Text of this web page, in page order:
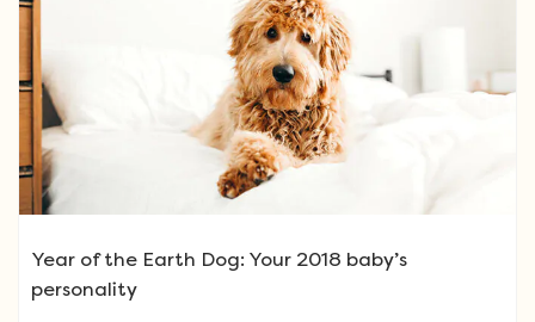
Year of the Earth Dog: Your 2018 baby’s
personality